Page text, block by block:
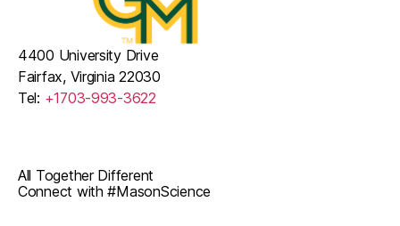
All Together Different
Connect with #MasonScience
4400 University Drive
Fairfax, Virginia 22030
Tel: +1703-993-3622